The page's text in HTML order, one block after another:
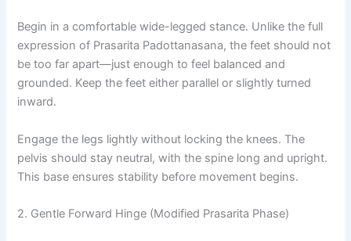
Begin in a comfortable wide-legged stance. Unlike the full
expression of Prasarita Padottanasana, the feet should not
be too far apart—just enough to feel balanced and
grounded. Keep the feet either parallel or slightly turned
inward.
Engage the legs lightly without locking the knees. The
pelvis should stay neutral, with the spine long and upright.
This base ensures stability before movement begins.
2. Gentle Forward Hinge (Modified Prasarita Phase)